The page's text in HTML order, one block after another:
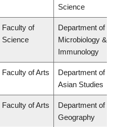
Science
Faculty of
Science
Department of
Microbiology &
Immunology
Faculty of Arts
Department of
Asian Studies
Faculty of Arts
Department of
Geography